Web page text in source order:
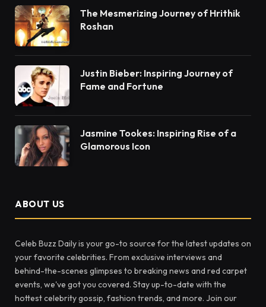
The Mesmerizing Journey of Hrithik
Roshan
Justin Bieber: Inspiring Journey of
Fame and Fortune
Jasmine Tookes: Inspiring Rise of a
Glamorous Icon
ABOUT US
Celeb Buzz Daily is your go-to source for the latest updates on
your favorite celebrities. From exclusive interviews and
behind-the-scenes glimpses to breaking news and red carpet
events, we've got you covered. Stay up-to-date with the
hottest celebrity gossip, fashion trends, and more. Join our